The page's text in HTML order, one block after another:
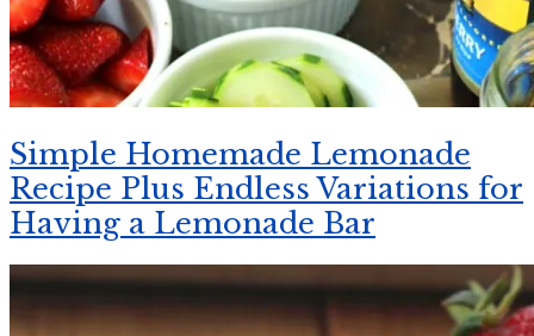
Simple Homemade Lemonade
Recipe Plus Endless Variations for
Having a Lemonade Bar